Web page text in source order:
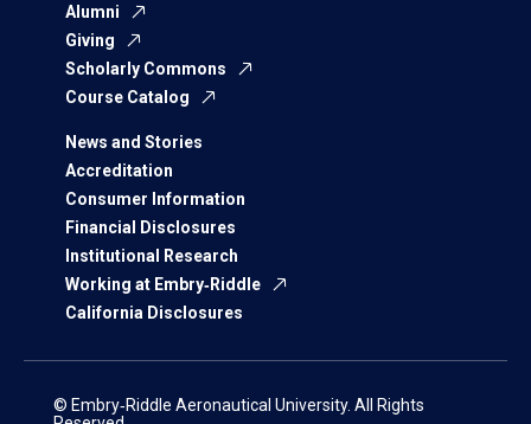
Alumni
Giving
Scholarly Commons
Course Catalog
News and Stories
Accreditation
Consumer Information
Financial Disclosures
Institutional Research
Working at Embry‑Riddle
California Disclosures
© Embry‑Riddle Aeronautical University. All Rights